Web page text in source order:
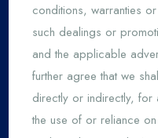
conditions, warranties
such dealings or
and the applicable
further agree that we
directly or indirectly,
the use of or reliance